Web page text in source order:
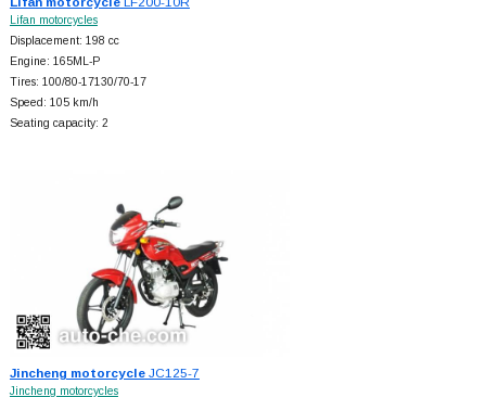
Lifan motorcycles
Displacement: 198 cc
Engine: 165ML-P
Tires: 100/80-17130/70-17
Speed: 105 km/h
Seating capacity: 2
Jincheng motorcycleJC125-7
Jincheng motorcycles